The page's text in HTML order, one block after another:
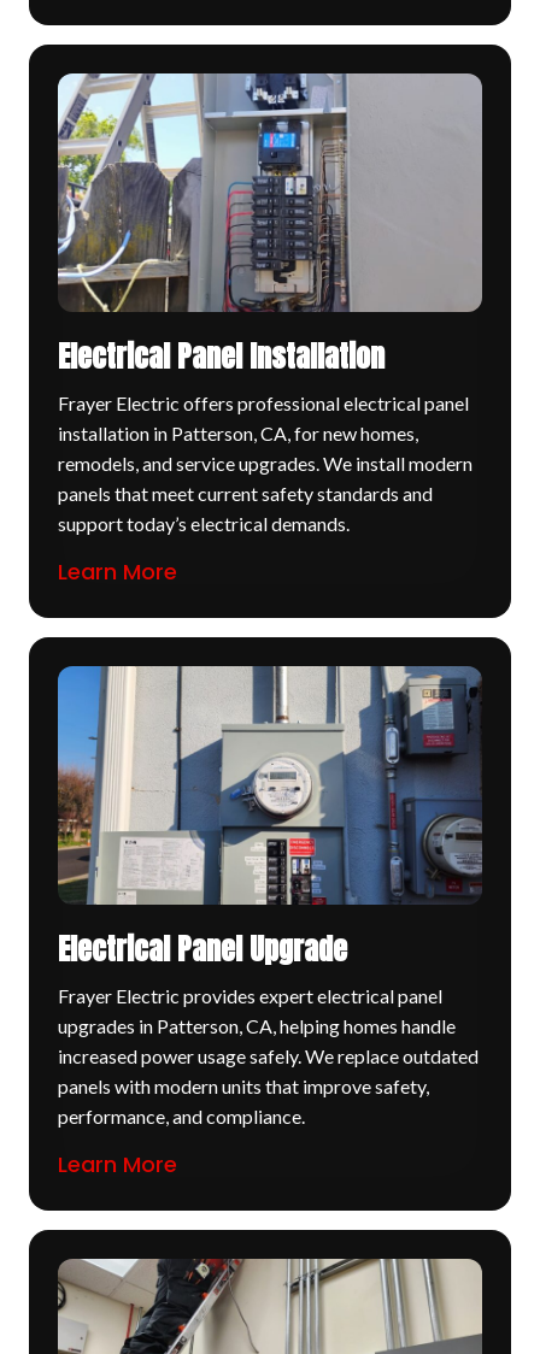
Electrical Panel Installation
Frayer Electric offers professional electrical panel
installation in Patterson, CA, for new homes,
remodels, and service upgrades. We install modern
panels that meet current safety standards and
support today’s electrical demands.
Learn More
Electrical Panel Upgrade
Frayer Electric provides expert electrical panel
upgrades in Patterson, CA, helping homes handle
increased power usage safely. We replace outdated
panels with modern units that improve safety,
performance, and compliance.
Learn More